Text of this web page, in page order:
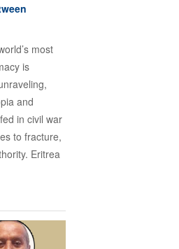
most
is
and
in civil war
to fracture,
Eritrea